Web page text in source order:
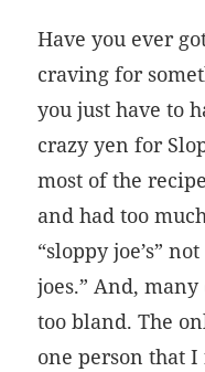
Have you ever
craving for
you just have to
crazy yen for
most of the
and had too
“sloppy joe’s”
joes.” And,
too bland. The
one person that